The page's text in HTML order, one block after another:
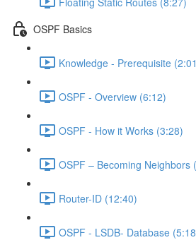
OSPF Basics
Knowledge - Prerequisite
OSPF - Overview (6:12)
OSPF - How it Works (3:28)
OSPF – Becoming Neighbors
Router-ID (12:40)
OSPF - LSDB- Database